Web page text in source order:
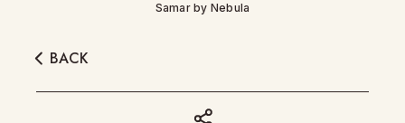
Samar by Nebula
BACK